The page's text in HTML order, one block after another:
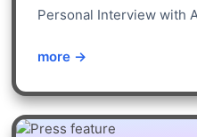
Personal Interview with
more →